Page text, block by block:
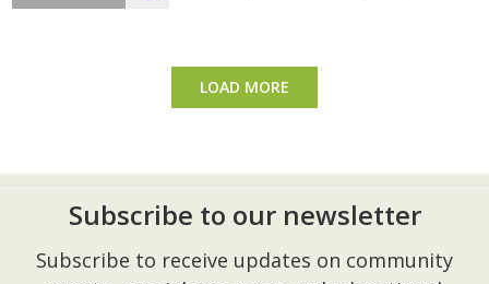
LOAD MORE
Footer
Subscribe to our newsletter
Subscribe to receive updates on community